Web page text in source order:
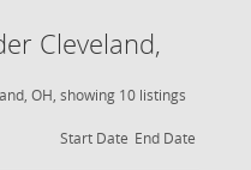
Cleveland,
OH, showing 10 listings
Start Date End Date